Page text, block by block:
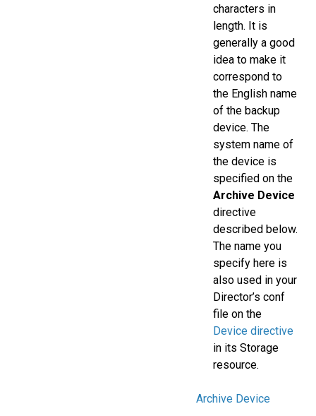
characters in
length. It is
generally a good
idea to make it
correspond to
the English name
of the backup
device. The
system name of
the device is
specified on the
Archive Device
directive
described below.
The name you
specify here is
also used in your
Director’s conf
file on the
Device directive
in its Storage
resource.
Archive Device